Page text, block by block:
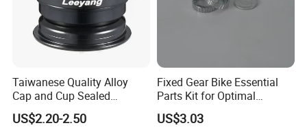
Taiwanese Quality Alloy
Cap and Cup Sealed
Bearing Bike Headset by
Leeyang
US$2.20-2.50
Fixed Gear Bike Essential
Parts Kit for Optimal
Performance and Style
US$3.03